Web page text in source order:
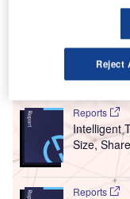
breach of an
Go deeper with
Reports
Intelligent
Size,
Reports
Reject